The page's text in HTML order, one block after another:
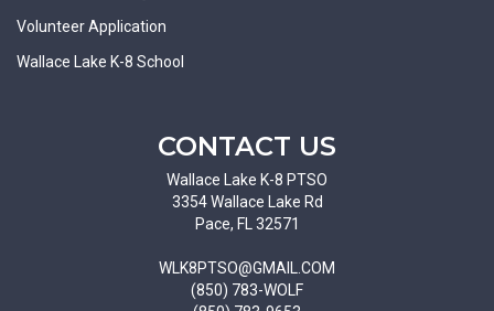
Volunteer Application
Wallace Lake K-8 School
CONTACT US
Wallace Lake K-8 PTSO
3354 Wallace Lake Rd
Pace, FL 32571
WLK8PTSO@GMAIL.COM
(850) 783-WOLF